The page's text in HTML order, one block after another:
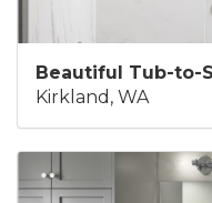
Beautiful Tub-to-
Kirkland, WA